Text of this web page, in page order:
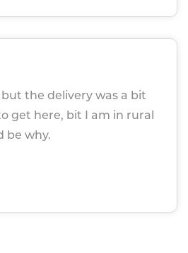
the delivery was a bit
get here, bit I am in rural
be why.